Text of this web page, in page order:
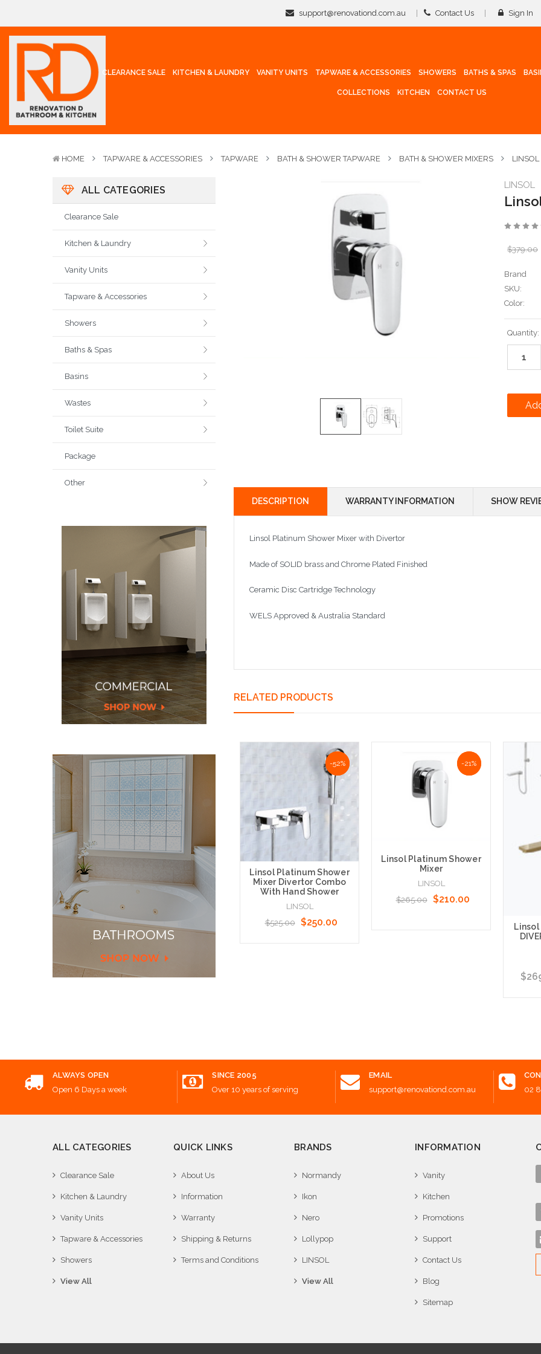
support@renovationd.com.au Contact Us Sign In
CLEARANCE SALE KITCHEN & LAUNDRY VANITY UNITS TAPWARE & ACCESSORIES SHOWERS BATHS & SPAS
COLLECTIONS KITCHEN CONTACT US
HOME TAPWARE & ACCESSORIES TAPWARE BATH & SHOWER TAPWARE BATH & SHOWER MIXERS
ALL CATEGORIES
Clearance Sale
Kitchen & Laundry
Vanity Units
Tapware & Accessories
Showers
Baths & Spas
Basins
Wastes
Toilet Suite
Package
Other
LINSOL
$379.00
Brand
SKU:
Color:
Current
Stock:
Quantity:
DESCRIPTION WARRANTY INFORMATION SHOW
Linsol Platinum Shower Mixer with Divertor
Made of SOLID brass and Chrome Plated Finished
Ceramic Disc Cartridge Technology
WELS Approved & Australia Standard
RELATED PRODUCTS
NaN%
-52%
Linsol Platinum Shower
Mixer Divertor Combo
With Hand Shower
LINSOL
$525.00
$250.00
NaN%
-21%
Linsol Platinum Shower
Mixer
LINSOL
$265.00
$210.00
ALWAYS OPEN
Open 6 Days a week
SINCE 2005
Over 10 years of serving
EMAIL
support@renovationd.com.au
02
ALL CATEGORIES
Clearance Sale
Kitchen & Laundry
Vanity Units
Tapware & Accessories
Showers
View All
QUICK LINKS
About Us
Information
Warranty
Shipping & Returns
Terms and Conditions
BRANDS
Normandy
Ikon
Nero
Lollypop
LINSOL
View All
INFORMATION
Vanity
Kitchen
Promotions
Support
Contact Us
Blog
Sitemap